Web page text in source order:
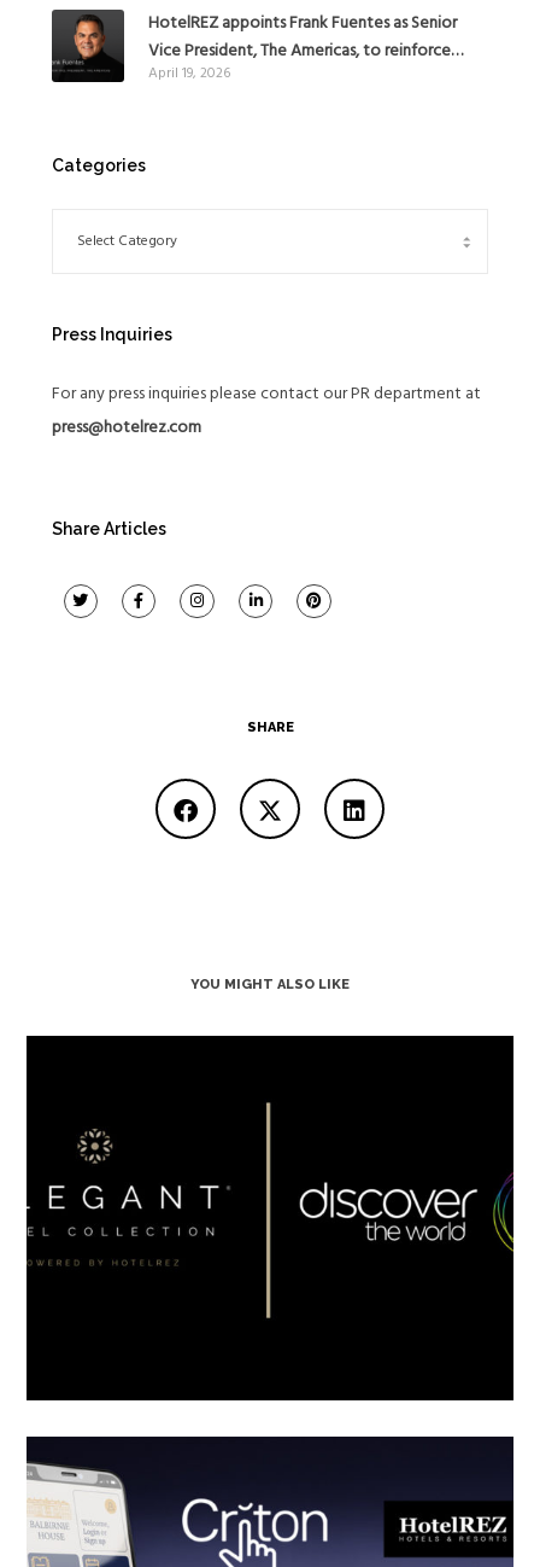
HotelREZ appoints Frank Fuentes as Senior
Vice President, The Americas, to reinforce
Global Expansion Strategy
April 19, 2026
Categories
Press Inquiries
For any press inquiries please contact our PR department at
press@hotelrez.com
Share Articles
SHARE
YOU MIGHT ALSO LIKE